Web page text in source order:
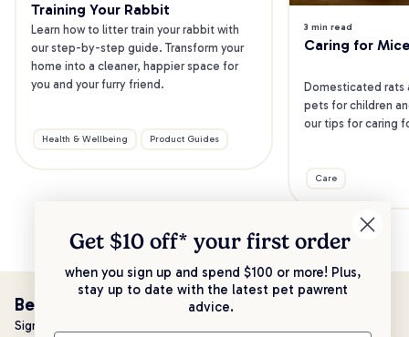
Training Your Rabbit
Learn how to litter train your rabbit with
our step-by-step guide. Transform your
home into a cleaner, happier space for
you and your furry friend.
Health & Wellbeing Product Guides
3 min read
Caring for
Domesticated rats
pets for children
our tips for caring
Care
Be the first to know!
Sign up to stay up to date with all things PetPost
Get $10 off* your first order
when you sign up and spend $100 or more! Plus,
stay up to date with the latest pet pawrent
advice.